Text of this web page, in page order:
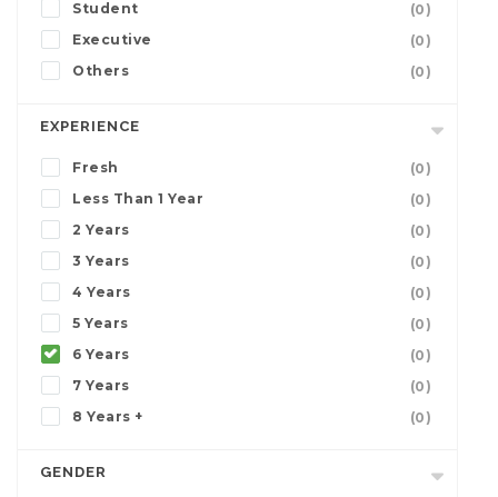
Student
(0)
Executive
(0)
Others
(0)
EXPERIENCE
Fresh
(0)
Less Than 1 Year
(0)
2 Years
(0)
3 Years
(0)
4 Years
(0)
5 Years
(0)
6 Years
(0)
7 Years
(0)
8 Years +
(0)
GENDER